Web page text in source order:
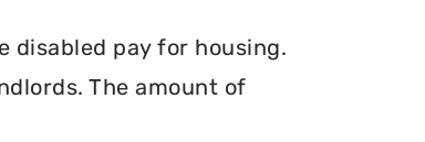
disabled pay for housing.
The amount of